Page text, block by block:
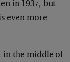
in 1937, but
even more
in the middle of